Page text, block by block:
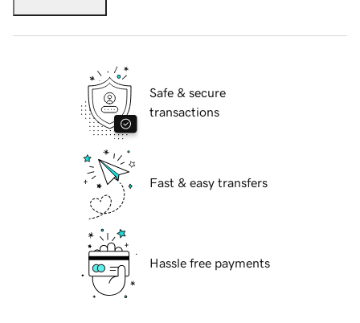
Safe & secure
transactions
Fast & easy transfers
Hassle free payments